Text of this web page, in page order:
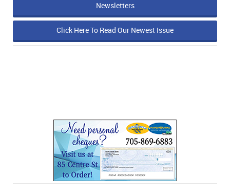
Newsletters
Click Here To Read Our Newest Issue